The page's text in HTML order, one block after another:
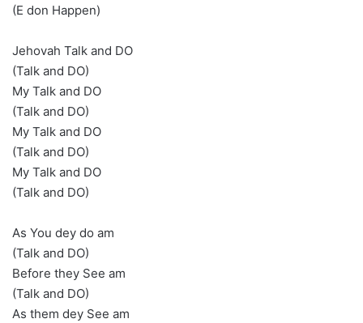
(E don Happen)
Jehovah Talk and DO
(Talk and DO)
My Talk and DO
(Talk and DO)
My Talk and DO
(Talk and DO)
My Talk and DO
(Talk and DO)
As You dey do am
(Talk and DO)
Before they See am
(Talk and DO)
As them dey See am